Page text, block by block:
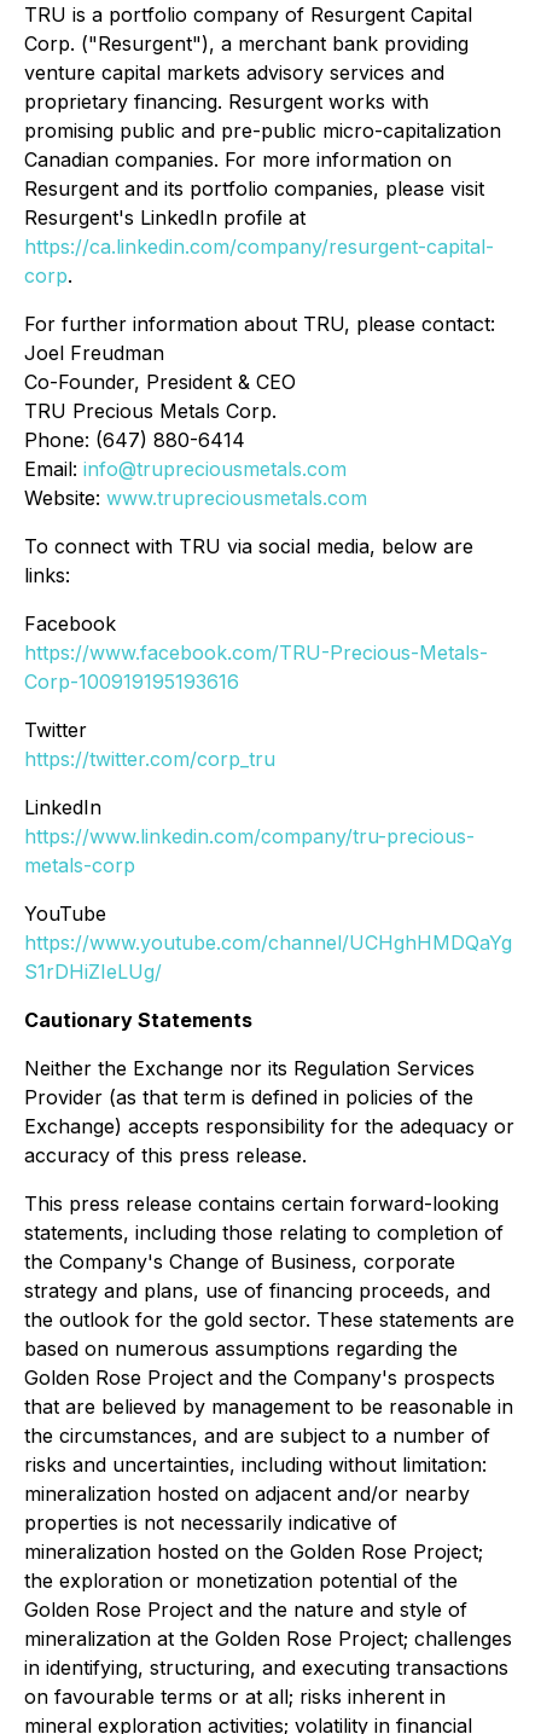
TRU is a portfolio company of Resurgent Capital
Corp. ("Resurgent"), a merchant bank providing
venture capital markets advisory services and
proprietary financing. Resurgent works with
promising public and pre-public micro-capitalization
Canadian companies. For more information on
Resurgent and its portfolio companies, please visit
Resurgent's LinkedIn profile at
https://ca.linkedin.com/company/resurgent-capital-
corp.
For further information about TRU, please contact:
Joel Freudman
Co-Founder, President & CEO
TRU Precious Metals Corp.
Phone: (647) 880-6414
Email: info@trupreciousmetals.com
Website: www.trupreciousmetals.com
To connect with TRU via social media, below are
links:
Facebook
https://www.facebook.com/TRU-Precious-Metals-
Corp-100919195193616
Twitter
https://twitter.com/corp_tru
LinkedIn
https://www.linkedin.com/company/tru-precious-
metals-corp
YouTube
https://www.youtube.com/channel/UCHghHMDQaYg
S1rDHiZIeLUg/
Cautionary Statements
Neither the Exchange nor its Regulation Services
Provider (as that term is defined in policies of the
Exchange) accepts responsibility for the adequacy or
accuracy of this press release.
This press release contains certain forward-looking
statements, including those relating to completion of
the Company's Change of Business, corporate
strategy and plans, use of financing proceeds, and
the outlook for the gold sector. These statements are
based on numerous assumptions regarding the
Golden Rose Project and the Company's prospects
that are believed by management to be reasonable in
the circumstances, and are subject to a number of
risks and uncertainties, including without limitation:
mineralization hosted on adjacent and/or nearby
properties is not necessarily indicative of
mineralization hosted on the Golden Rose Project;
the exploration or monetization potential of the
Golden Rose Project and the nature and style of
mineralization at the Golden Rose Project; challenges
in identifying, structuring, and executing transactions
on favourable terms or at all; risks inherent in
mineral exploration activities; volatility in financial